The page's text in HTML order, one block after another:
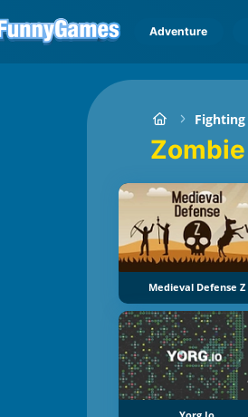
Adventure
Fighting
Zombie
Medieval Defense Z